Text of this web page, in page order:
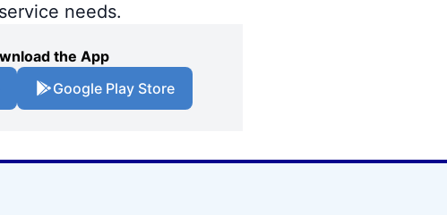
needs.
the App
Google Play Store